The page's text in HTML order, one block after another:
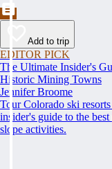
Add to trip
EDITOR PICK
The Ultimate Insider's
Historic Mining Towns
Jennifer Broome
Tour Colorado ski
insider's guide to the
slope activities.